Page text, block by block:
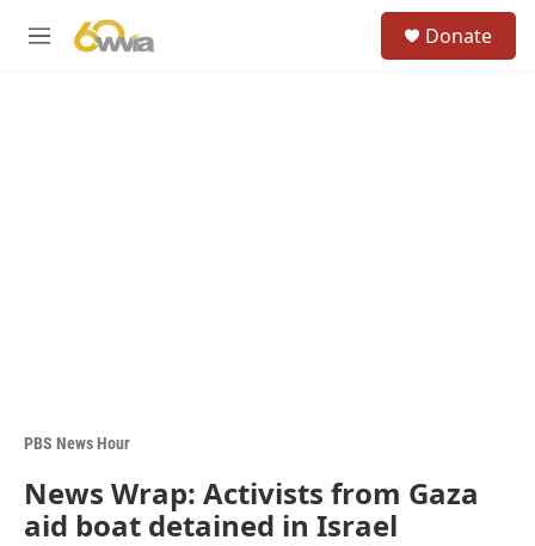
M
Donate
PBS News Hour
News Wrap: Activists from Gaza
aid boat detained in Israel